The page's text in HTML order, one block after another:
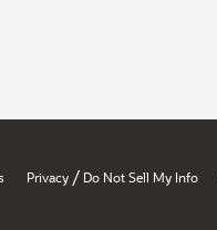
Privacy / Do Not Sell My Info